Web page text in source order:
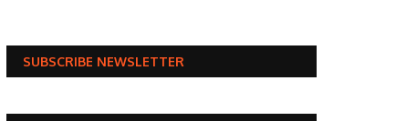
SUBSCRIBE NEWSLETTER